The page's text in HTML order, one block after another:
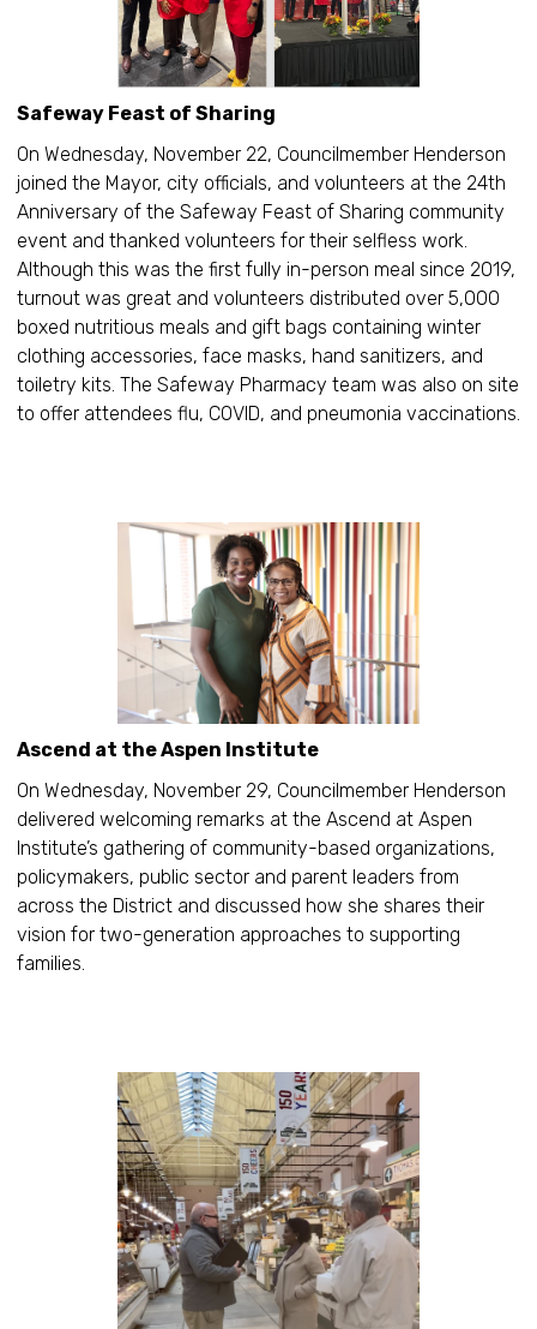
Safeway Feast of Sharing
On Wednesday, November 22, Councilmember Henderson
joined the Mayor, city officials, and volunteers at the 24th
Anniversary of the Safeway Feast of Sharing community
event and thanked volunteers for their selfless work.
Although this was the first fully in-person meal since 2019,
turnout was great and volunteers distributed over 5,000
boxed nutritious meals and gift bags containing winter
clothing accessories, face masks, hand sanitizers, and
toiletry kits. The Safeway Pharmacy team was also on site
to offer attendees flu, COVID, and pneumonia vaccinations.
Ascend at the Aspen Institute
On Wednesday, November 29, Councilmember Henderson
delivered welcoming remarks at the Ascend at Aspen
Institute’s gathering of community-based organizations,
policymakers, public sector and parent leaders from
across the District and discussed how she shares their
vision for two-generation approaches to supporting
families.